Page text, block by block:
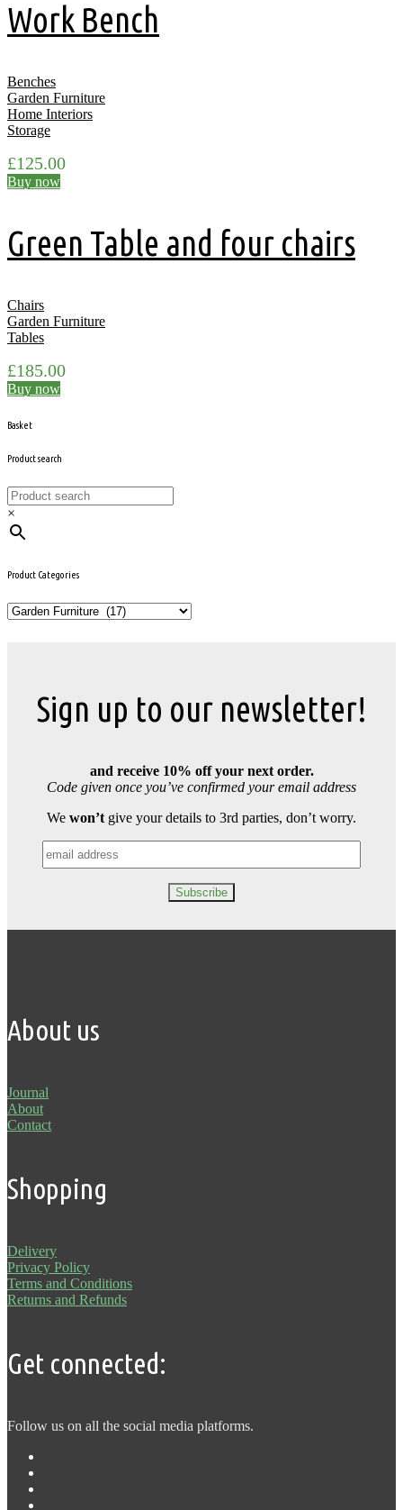
Work Bench
Benches
Garden Furniture
Home Interiors
Storage
£125.00
Buy now
Green Table and four chairs
Chairs
Garden Furniture
Tables
£185.00
Buy now
Basket
Product search
×
Product Categories
Sign up to our newsletter!
and receive 10% off your next order.
Code given once you’ve confirmed your email address
We won’t give your details to 3rd parties, don’t worry.
About us
Journal
About
Contact
Shopping
Delivery
Privacy Policy
Terms and Conditions
Returns and Refunds
Get connected:
Follow us on all the social media platforms.